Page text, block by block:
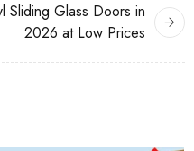
Sliding Glass Doors in
2026 at Low Prices